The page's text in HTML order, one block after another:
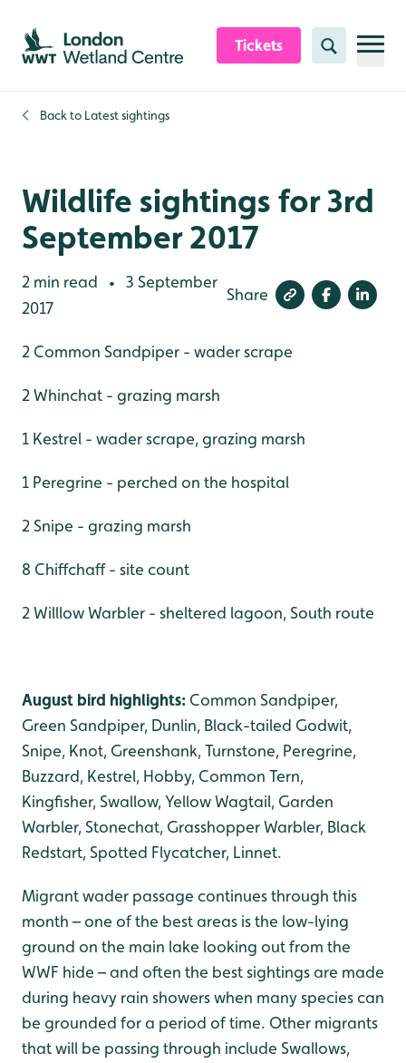
Skip to content header
Skip to main content
Skip to content footer
Tickets Search
Back to Latest sightings
Wildlife sightings for 3rd
September 2017
2 min read •
3 September
2017
Share
2 Common Sandpiper - wader scrape
2 Whinchat - grazing marsh
1 Kestrel - wader scrape, grazing marsh
1 Peregrine - perched on the hospital
2 Snipe - grazing marsh
8 Chiffchaff - site count
2 Willlow Warbler - sheltered lagoon, South route
August bird highlights: Common Sandpiper,
Green Sandpiper, Dunlin, Black-tailed Godwit,
Snipe, Knot, Greenshank, Turnstone, Peregrine,
Buzzard, Kestrel, Hobby, Common Tern,
Kingfisher, Swallow, Yellow Wagtail, Garden
Warbler, Stonechat, Grasshopper Warbler, Black
Redstart, Spotted Flycatcher, Linnet.
Migrant wader passage continues through this
month – one of the best areas is the low-lying
ground on the main lake looking out from the
WWF hide – and often the best sightings are made
during heavy rain showers when many species can
be grounded for a period of time. Other migrants
that will be passing through include Swallows,